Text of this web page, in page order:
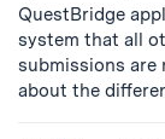
QuestBridge
system that all
submissions are
about the